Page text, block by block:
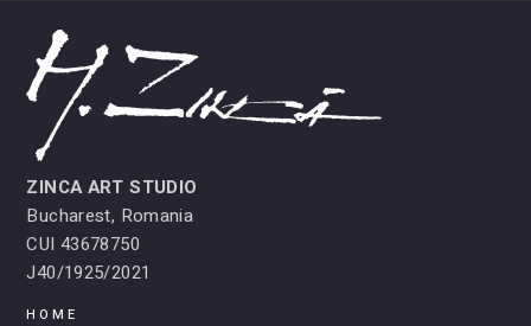
ZINCA ART STUDIO
Bucharest, Romania
CUI 43678750
J40/1925/2021
HOME